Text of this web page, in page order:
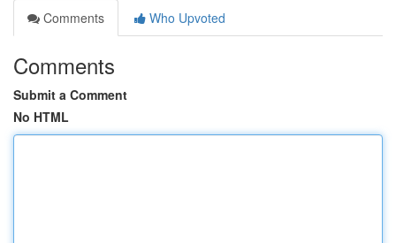
Comments
Who Upvoted
Comments
Submit a Comment
No HTML